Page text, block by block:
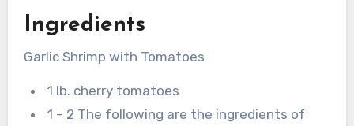
Ingredients
Garlic Shrimp with Tomatoes
1 lb. cherry tomatoes
1 – 2 The following are the ingredients of